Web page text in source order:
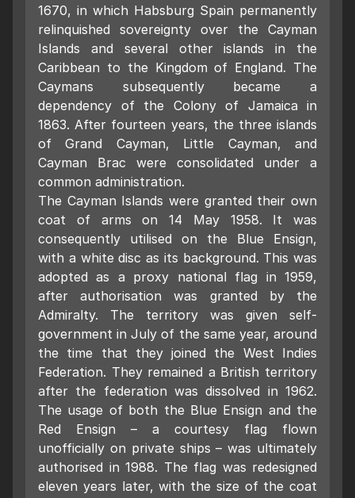
1670, in which Habsburg Spain permanently
relinquished sovereignty over the Cayman
Islands and several other islands in the
Caribbean to the Kingdom of England. The
Caymans subsequently became a
dependency of the Colony of Jamaica in
1863. After fourteen years, the three islands
of Grand Cayman, Little Cayman, and
Cayman Brac were consolidated under a
common administration.
The Cayman Islands were granted their own
coat of arms on 14 May 1958. It was
consequently utilised on the Blue Ensign,
with a white disc as its background. This was
adopted as a proxy national flag in 1959,
after authorisation was granted by the
Admiralty. The territory was given self-
government in July of the same year, around
the time that they joined the West Indies
Federation. They remained a British territory
after the federation was dissolved in 1962.
The usage of both the Blue Ensign and the
Red Ensign – a courtesy flag flown
unofficially on private ships – was ultimately
authorised in 1988. The flag was redesigned
eleven years later, with the size of the coat